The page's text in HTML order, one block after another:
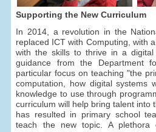
Supporting the New Curriculum
In 2014, a revolution in the
replaced ICT with Computing, with
with the skills to thrive in a
guidance from the Department
particular focus on teaching "the
computation, how digital systems
knowledge to use through
curriculum will help bring talent into
has resulted in primary school
teach the new topic. A plethora